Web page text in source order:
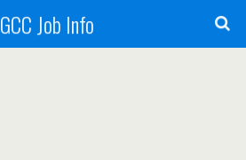
GCC Job Info